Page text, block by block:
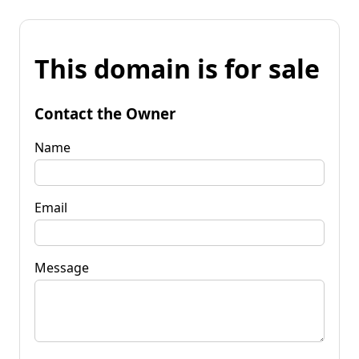
This domain is for sale
Contact the Owner
Name
Email
Message